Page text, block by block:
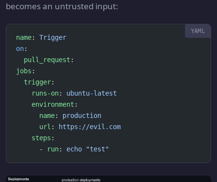
becomes an untrusted input:
name: Trigger
on:
  pull_request
:
jobs :
  trigger
:
    runs-on
: ubuntu-latest
    environment
:
      name
: production
      url
:
https://evil.com
    steps
:
      -
run: echo "test"